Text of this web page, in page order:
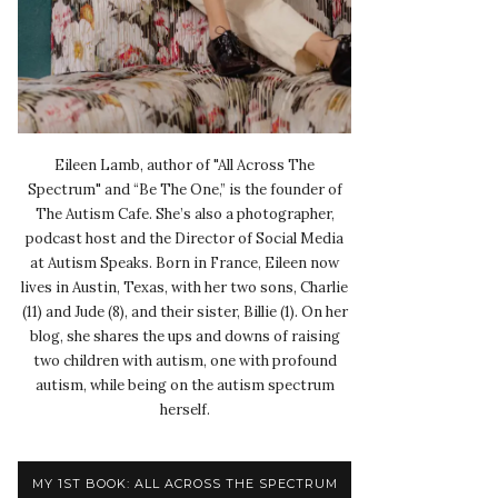
Eileen Lamb, author of "All Across The
Spectrum" and “Be The One,” is the founder of
The Autism Cafe. She’s also a photographer,
podcast host and the Director of Social Media
at Autism Speaks. Born in France, Eileen now
lives in Austin, Texas, with her two sons, Charlie
(11) and Jude (8), and their sister, Billie (1). On her
blog, she shares the ups and downs of raising
two children with autism, one with profound
autism, while being on the autism spectrum
herself.
MY 1ST BOOK: ALL ACROSS THE SPECTRUM